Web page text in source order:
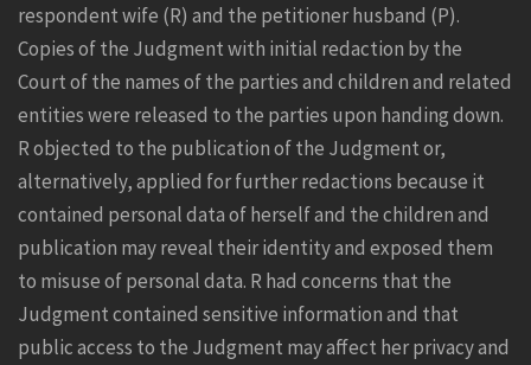
respondent wife (R) and the petitioner husband (P).
Copies of the Judgment with initial redaction by the
Court of the names of the parties and children and related
entities were released to the parties upon handing down.
R objected to the publication of the Judgment or,
alternatively, applied for further redactions because it
contained personal data of herself and the children and
publication may reveal their identity and exposed them
to misuse of personal data. R had concerns that the
Judgment contained sensitive information and that
public access to the Judgment may affect her privacy and